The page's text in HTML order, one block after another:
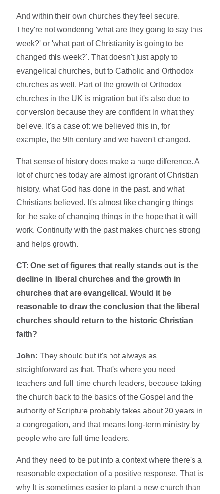
And within their own churches they feel secure.
They're not wondering 'what are they going to say this
week?' or 'what part of Christianity is going to be
changed this week?'. That doesn't just apply to
evangelical churches, but to Catholic and Orthodox
churches as well. Part of the growth of Orthodox
churches in the UK is migration but it's also due to
conversion because they are confident in what they
believe. It's a case of: we believed this in, for
example, the 9th century and we haven't changed.
That sense of history does make a huge difference. A
lot of churches today are almost ignorant of Christian
history, what God has done in the past, and what
Christians believed. It's almost like changing things
for the sake of changing things in the hope that it will
work. Continuity with the past makes churches strong
and helps growth.
CT: One set of figures that really stands out is the
decline in liberal churches and the growth in
churches that are evangelical. Would it be
reasonable to draw the conclusion that the liberal
churches should return to the historic Christian
faith?
John: They should but it's not always as
straightforward as that. That's where you need
teachers and full-time church leaders, because taking
the church back to the basics of the Gospel and the
authority of Scripture probably takes about 20 years in
a congregation, and that means long-term ministry by
people who are full-time leaders.
And they need to be put into a context where there's a
reasonable expectation of a positive response. That is
why It is sometimes easier to plant a new church than